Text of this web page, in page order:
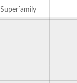
Superfamily